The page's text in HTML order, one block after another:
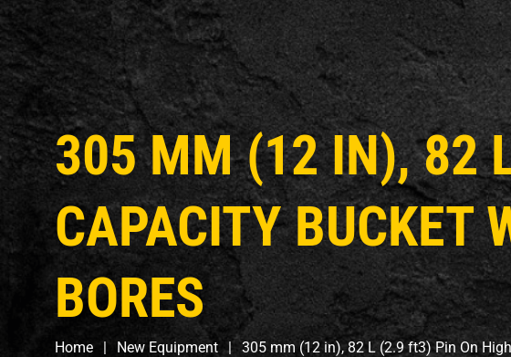
305 MM (12 IN), 82
CAPACITY
BORES
Home New Equipment 305 mm (12 in), 82 L (2.9 ft3) Pin On